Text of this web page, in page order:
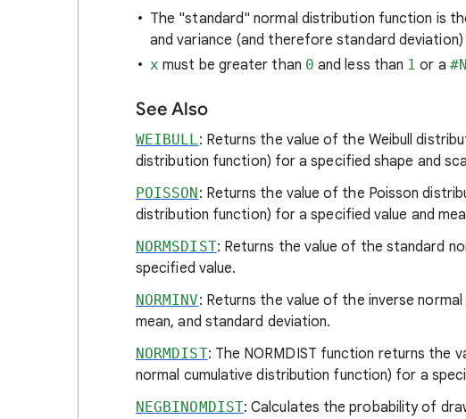
The "standard" normal distribution function is
and variance (and therefore standard
x must be greater than 0 and less than 1 or a
See Also
WEIBULL: Returns the value of the Weibull
distribution function) for a specified shape and
POISSON: Returns the value of the Poisson
distribution function) for a specified value and
NORMSDIST: Returns the value of the standard
specified value.
NORMINV: Returns the value of the inverse
mean, and standard deviation.
NORMDIST: The NORMDIST function returns the
normal cumulative distribution function) for a
NEGBINOMDIST: Calculates the probability of